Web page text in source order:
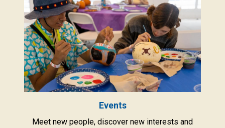
Events
Meet new people, discover new interests and